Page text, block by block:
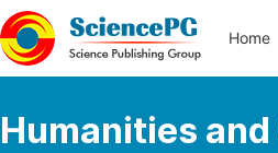
Home
Humanities